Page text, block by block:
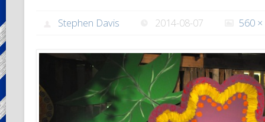
Stephen Davis 2014-08-07 560